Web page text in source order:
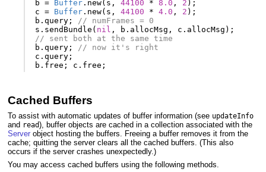
b = Buffer . new( s , 44100 * 8.0 , 2 );
c
= Buffer . new( s , 44100 * 4.0 , 2 );
b .query ;
// numFrames = 0
s . sendBundle ( nil , b . allocMsg , c . allocMsg );
// sent both at the same time
b .query ;
// now it's right
c .query ;
b . free ; c . free ;
Cached Buffers
To assist with automatic updates of buffer information (see updateInfo
and read), buffer objects are cached in a collection associated with the
Server object hosting the buffers. Freeing a buffer removes it from the
cache; quitting the server clears all the cached buffers. (This also
occurs if the server crashes unexpectedly.)
You may access cached buffers using the following methods.